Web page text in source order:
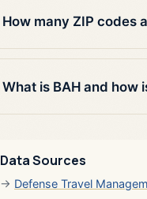
How many ZIP codes
What is BAH and how
Data Sources
Defense Travel